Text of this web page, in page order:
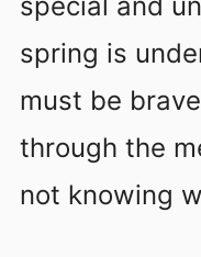
special and
spring is
must be
through the
not knowing